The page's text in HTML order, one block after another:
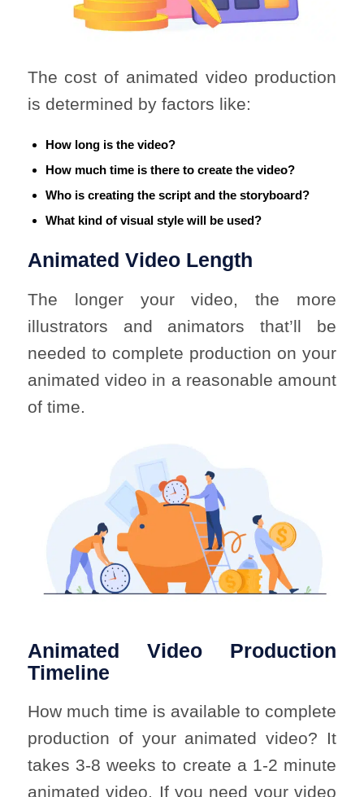
The cost of animated video production
is determined by factors like:
How long is the video?
How much time is there to create the video?
Who is creating the script and the storyboard?
What kind of visual style will be used?
Animated Video Length
The longer your video, the more
illustrators and animators that’ll be
needed to complete production on your
animated video in a reasonable amount
of time.
Animated Video Production
Timeline
How much time is available to complete
production of your animated video? It
takes 3-8 weeks to create a 1-2 minute
animated video. If you need your video